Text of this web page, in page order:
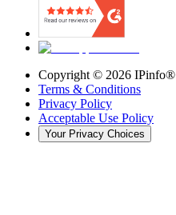
Copyright © 2026 IPinfo®
Terms & Conditions
Privacy Policy
Acceptable Use Policy
Your Privacy Choices